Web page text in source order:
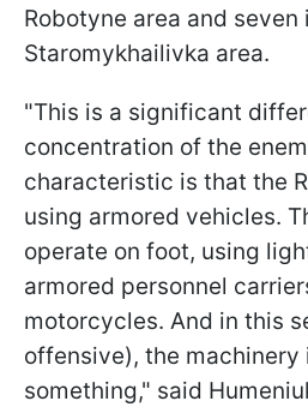
Robotyne area and seven
Staromykhailivka area.
"This is a significant
concentration of the
characteristic is that the
using armored vehicles.
operate on foot, using
armored personnel
motorcycles. And in this
offensive), the
something," said